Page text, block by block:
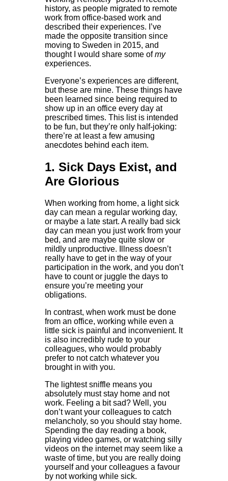
history, as people migrated to remote
work from office-based work and
described their experiences. I’ve
made the opposite transition since
moving to Sweden in 2015, and
thought I would share some ofmy
experiences.
Everyone’s experiences are different,
but these are mine. These things have
been learned since being required to
show up in an office every day at
prescribed times. This list is intended
to be fun, but they’re only half-joking:
there’re at least a few amusing
anecdotes behind each item.
1. Sick Days Exist, and
Are Glorious
When working from home, a light sick
day can mean a regular working day,
or maybe a late start. A really bad sick
day can mean you just work from your
bed, and are maybe quite slow or
mildly unproductive. Illness doesn’t
really have to get in the way of your
participation in the work, and you don’t
have to count or juggle the days to
ensure you’re meeting your
obligations.
In contrast, when work must be done
from an office, working while even a
little sick is painful and inconvenient. It
is also incredibly rude to your
colleagues, who would probably
prefer to not catch whatever you
brought in with you.
The lightest sniffle means you
absolutely must stay home and not
work. Feeling a bit sad? Well, you
don’t want your colleagues to catch
melancholy, so you should stay home.
Spending the day reading a book,
playing video games, or watching silly
videos on the internet may seem like a
waste of time, but you are really doing
yourself and your colleagues a favour
by not working while sick.